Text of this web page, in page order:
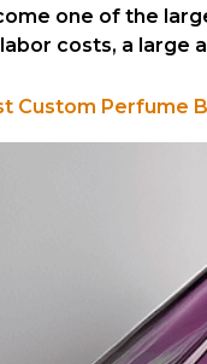
one of the
costs, a large
Custom Perfume